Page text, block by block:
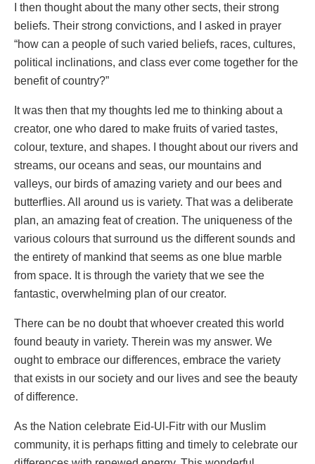
I then thought about the many other sects, their strong
beliefs. Their strong convictions, and I asked in prayer
“how can a people of such varied beliefs, races, cultures,
political inclinations, and class ever come together for the
benefit of country?”
It was then that my thoughts led me to thinking about a
creator, one who dared to make fruits of varied tastes,
colour, texture, and shapes. I thought about our rivers and
streams, our oceans and seas, our mountains and
valleys, our birds of amazing variety and our bees and
butterflies. All around us is variety. That was a deliberate
plan, an amazing feat of creation. The uniqueness of the
various colours that surround us the different sounds and
the entirety of mankind that seems as one blue marble
from space. It is through the variety that we see the
fantastic, overwhelming plan of our creator.
There can be no doubt that whoever created this world
found beauty in variety. Therein was my answer. We
ought to embrace our differences, embrace the variety
that exists in our society and our lives and see the beauty
of difference.
As the Nation celebrate Eid-Ul-Fitr with our Muslim
community, it is perhaps fitting and timely to celebrate our